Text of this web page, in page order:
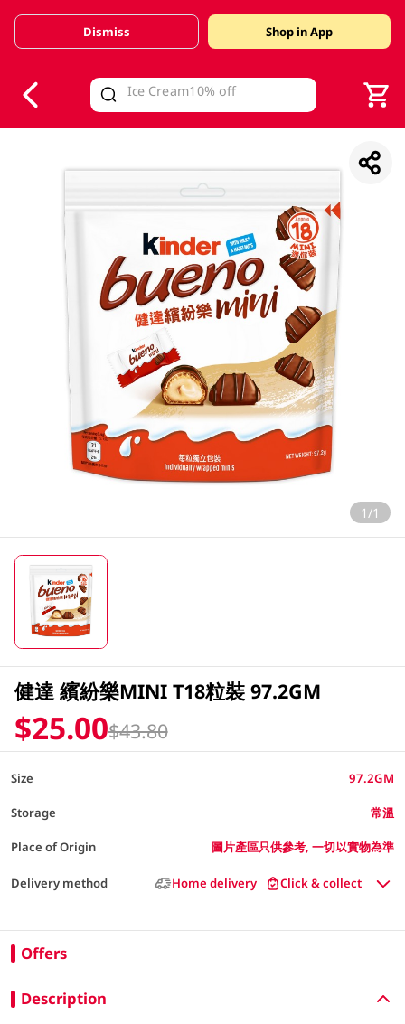
Valid Until 30 June 2026
Dismiss Shop in App
1/1
健達 繽紛樂MINI T18粒裝 97.2GM
$25.00$43.80
Size 97.2GM
Storage 常溫
Place of Origin 圖片產區只供參考, 一切以實物為準
Delivery method Home delivery Click & collect
Offers
Description